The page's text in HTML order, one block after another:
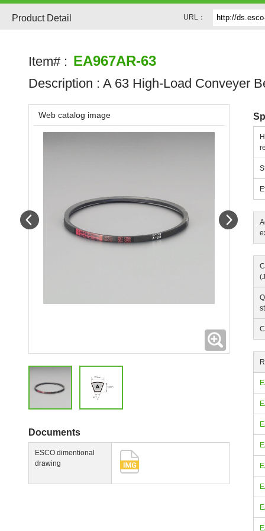
Product Detail URL：
Item# : EA967AR-63
Description : A 63 High-Load Conveyer
Web catalog image
Expanding
Documents
ESCO dimentional
drawing